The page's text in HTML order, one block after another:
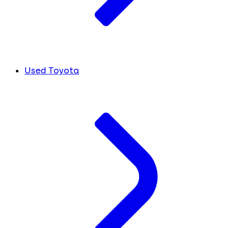
Used Toyota